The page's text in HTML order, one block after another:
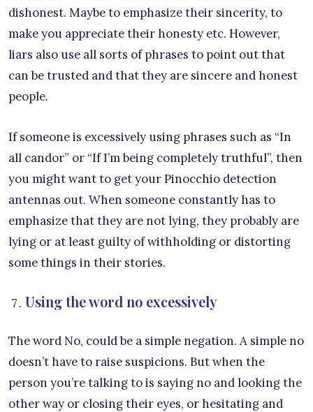
dishonest. Maybe to emphasize their sincerity, to
make you appreciate their honesty etc. However,
liars also use all sorts of phrases to point out that
can be trusted and that they are sincere and honest
people.
If someone is excessively using phrases such as “In
all candor” or “If I’m being completely truthful”, then
you might want to get your Pinocchio detection
antennas out. When someone constantly has to
emphasize that they are not lying, they probably are
lying or at least guilty of withholding or distorting
some things in their stories.
Using the word no excessively
The word No, could be a simple negation. A simple no
doesn’t have to raise suspicions. But when the
person you’re talking to is saying no and looking the
other way or closing their eyes, or hesitating and